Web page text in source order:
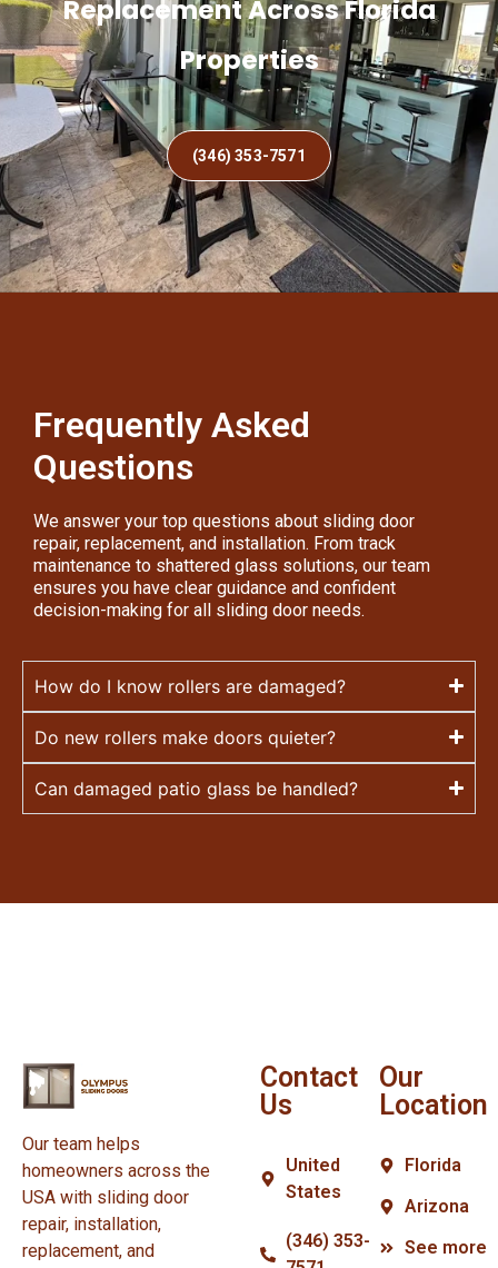
Replacement Across Florida
Properties
(346) 353-7571
Frequently Asked
Questions
We answer your top questions about sliding door
repair, replacement, and installation. From track
maintenance to shattered glass solutions, our team
ensures you have clear guidance and confident
decision-making for all sliding door needs.
How do I know rollers are damaged?
Do new rollers make doors quieter?
Can damaged patio glass be handled?
Our team helps
homeowners across the
USA with sliding door
repair, installation,
replacement, and
Contact
Us
United
States
(346) 353-
Our
Location
Florida
Arizona
See more